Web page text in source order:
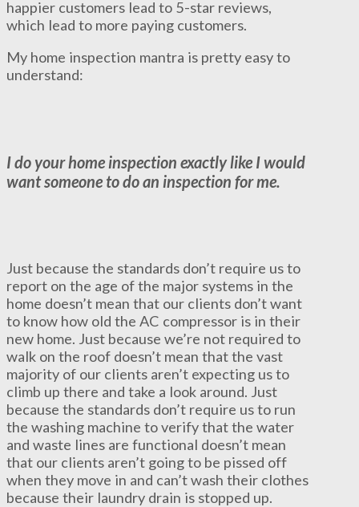
happier customers lead to 5-star reviews,
which lead to more paying customers.
My home inspection mantra is pretty easy to
understand:
I do your home inspection exactly like I would
want someone to do an inspection for me.
Just because the standards don’t require us to
report on the age of the major systems in the
home doesn’t mean that our clients don’t want
to know how old the AC compressor is in their
new home. Just because we’re not required to
walk on the roof doesn’t mean that the vast
majority of our clients aren’t expecting us to
climb up there and take a look around. Just
because the standards don’t require us to run
the washing machine to verify that the water
and waste lines are functional doesn’t mean
that our clients aren’t going to be pissed off
when they move in and can’t wash their clothes
because their laundry drain is stopped up.